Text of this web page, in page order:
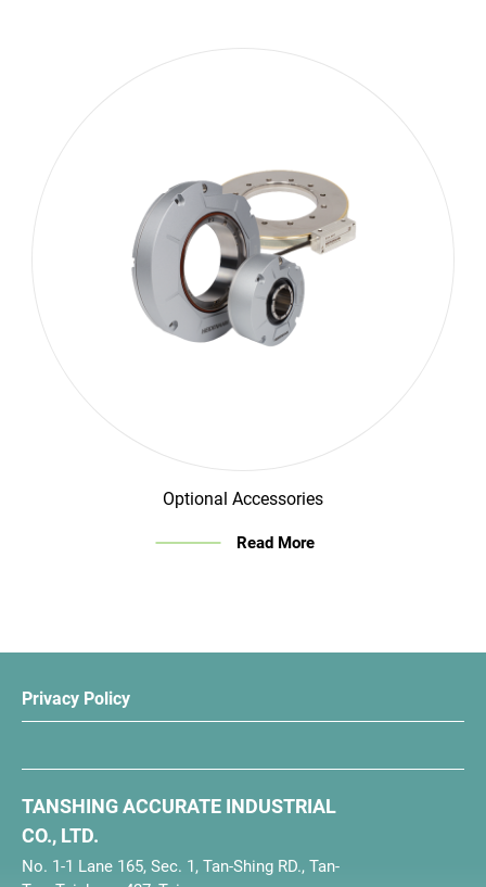
Optional Accessories
Read More
Privacy Policy
TANSHING ACCURATE INDUSTRIAL
CO., LTD.
No. 1-1 Lane 165, Sec. 1, Tan-Shing RD., Tan-